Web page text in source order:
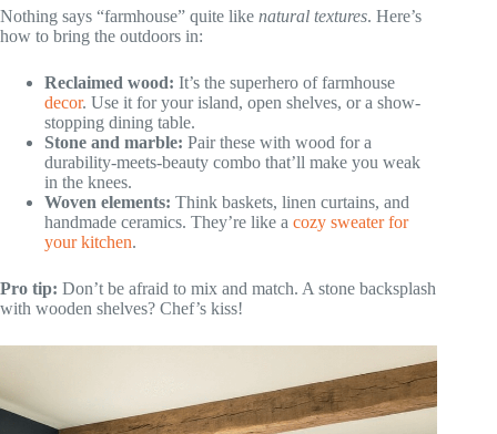
Nothing says “farmhouse” quite like natural textures. Here’s
how to bring the outdoors in:
Reclaimed wood: It’s the superhero of farmhouse
decor. Use it for your island, open shelves, or a show-
stopping dining table.
Stone and marble: Pair these with wood for a
durability-meets-beauty combo that’ll make you weak
in the knees.
Woven elements: Think baskets, linen curtains, and
handmade ceramics. They’re like a cozy sweater for
your kitchen.
Pro tip: Don’t be afraid to mix and match. A stone backsplash
with wooden shelves? Chef’s kiss!